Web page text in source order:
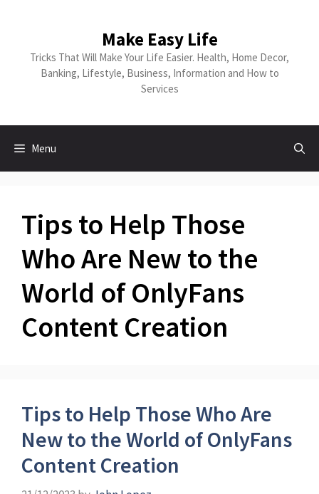
Make Easy Life
Tricks That Will Make Your Life Easier. Health, Home Decor,
Banking, Lifestyle, Business, Information and How to
Services
Menu
Tips to Help Those
Who Are New to the
World of OnlyFans
Content Creation
Tips to Help Those Who Are
New to the World of OnlyFans
Content Creation